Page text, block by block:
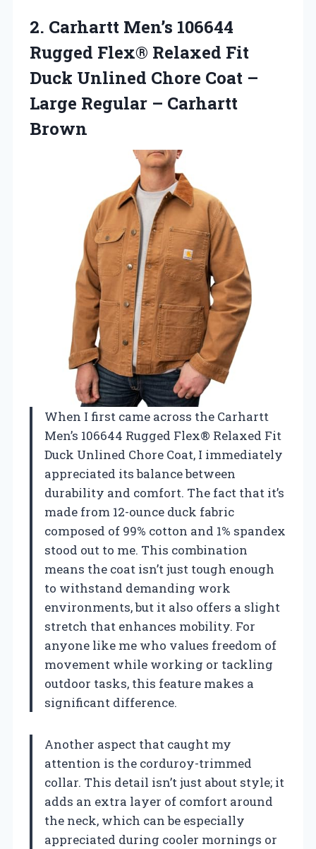
2. Carhartt Men’s 106644
Rugged Flex® Relaxed Fit
Duck Unlined Chore Coat –
Large Regular – Carhartt
Brown
When I first came across the Carhartt
Men’s 106644 Rugged Flex® Relaxed Fit
Duck Unlined Chore Coat, I immediately
appreciated its balance between
durability and comfort. The fact that it’s
made from 12-ounce duck fabric
composed of 99% cotton and 1% spandex
stood out to me. This combination
means the coat isn’t just tough enough
to withstand demanding work
environments, but it also offers a slight
stretch that enhances mobility. For
anyone like me who values freedom of
movement while working or tackling
outdoor tasks, this feature makes a
significant difference.
Another aspect that caught my
attention is the corduroy-trimmed
collar. This detail isn’t just about style; it
adds an extra layer of comfort around
the neck, which can be especially
appreciated during cooler mornings or